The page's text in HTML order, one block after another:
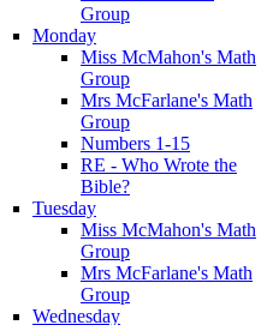
Group
Monday
Miss McMahon's Math
Group
Mrs McFarlane's Math
Group
Numbers 1-15
RE - Who Wrote the
Bible?
Tuesday
Miss McMahon's Math
Group
Mrs McFarlane's Math
Group
Wednesday